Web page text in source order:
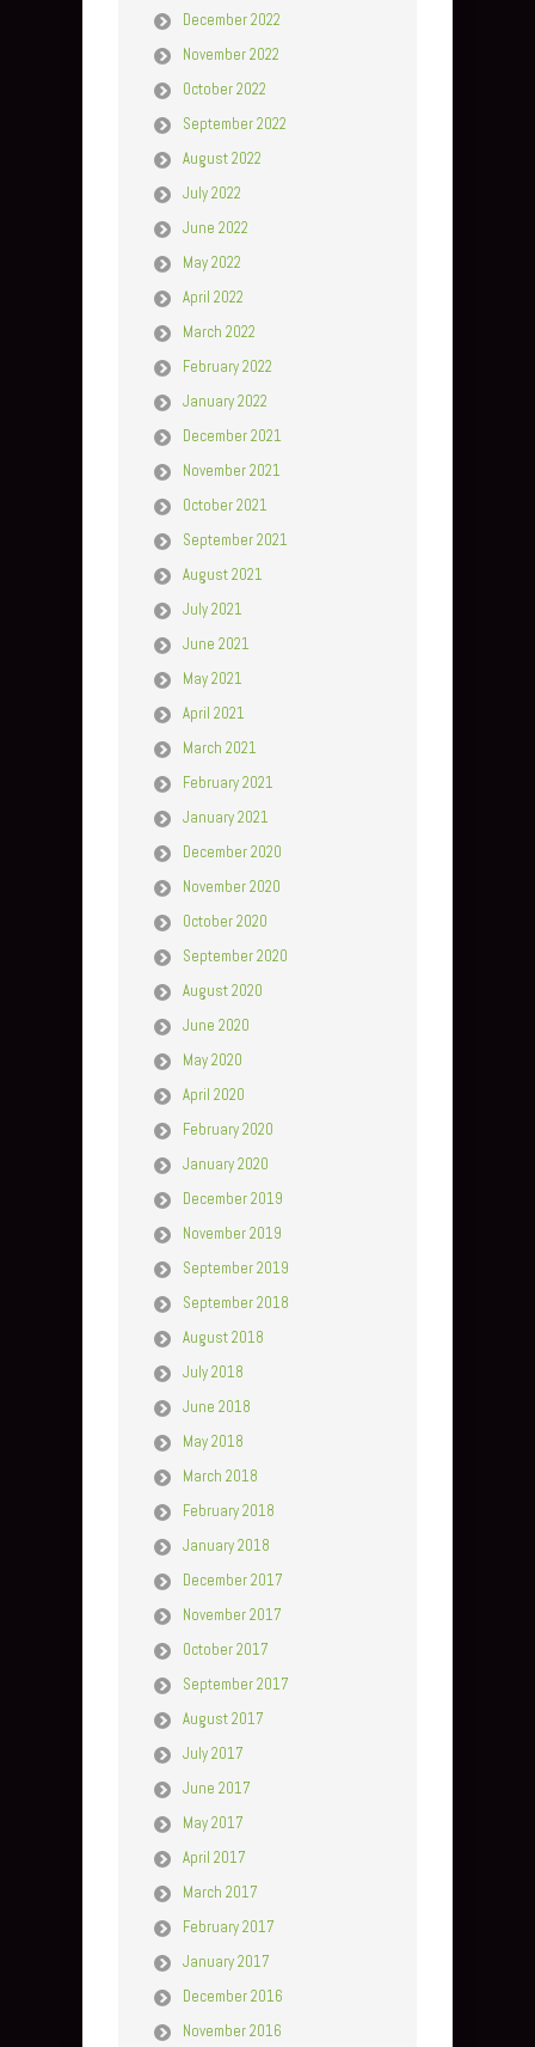
December 2022
November 2022
October 2022
September 2022
August 2022
July 2022
June 2022
May 2022
April 2022
March 2022
February 2022
January 2022
December 2021
November 2021
October 2021
September 2021
August 2021
July 2021
June 2021
May 2021
April 2021
March 2021
February 2021
January 2021
December 2020
November 2020
October 2020
September 2020
August 2020
June 2020
May 2020
April 2020
February 2020
January 2020
December 2019
November 2019
September 2019
September 2018
August 2018
July 2018
June 2018
May 2018
March 2018
February 2018
January 2018
December 2017
November 2017
October 2017
September 2017
August 2017
July 2017
June 2017
May 2017
April 2017
March 2017
February 2017
January 2017
December 2016
November 2016